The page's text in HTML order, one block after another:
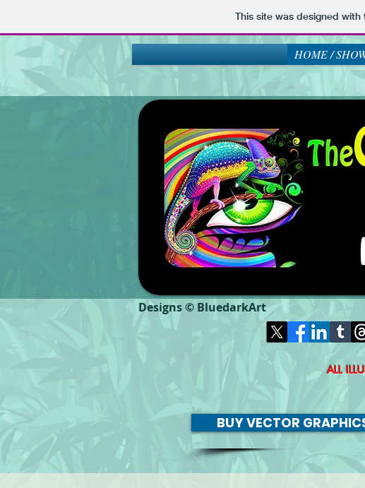
This site was designed with
HOME /
Designs © BluedarkArt
ALL
BUY VECTOR